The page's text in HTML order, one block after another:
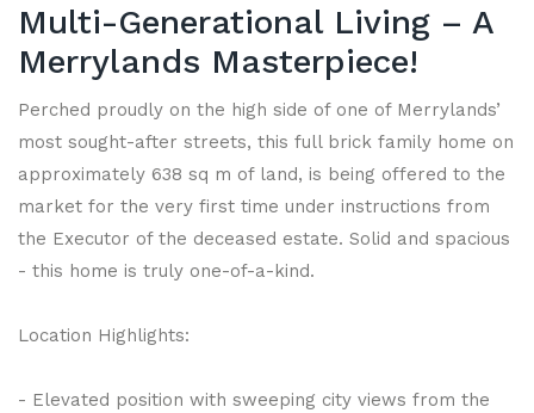
Multi-Generational Living – A
Merrylands Masterpiece!
Perched proudly on the high side of one of Merrylands’
most sought-after streets, this full brick family home on
approximately 638 sq m of land, is being offered to the
market for the very first time under instructions from
the Executor of the deceased estate. Solid and spacious
- this home is truly one-of-a-kind.
Location Highlights:
- Elevated position with sweeping city views from the